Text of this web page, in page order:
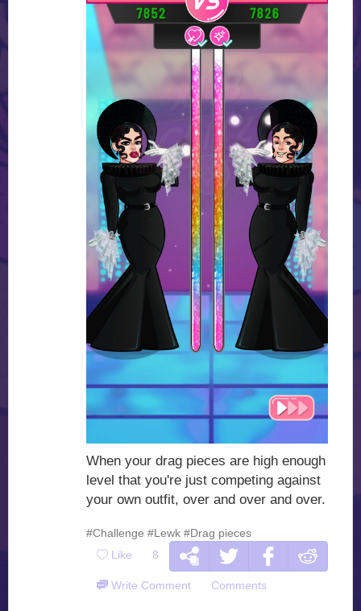
When your drag pieces are high enough
level that you're just competing against
your own outfit, over and over and over.
#Challenge #Lewk #Drag pieces
Like 8
Write Comment Comments